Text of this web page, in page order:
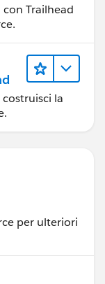
Trailhead
la
per ulteriori